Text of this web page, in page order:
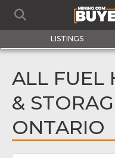
LISTINGS
ALL FUEL
&
ONTARIO